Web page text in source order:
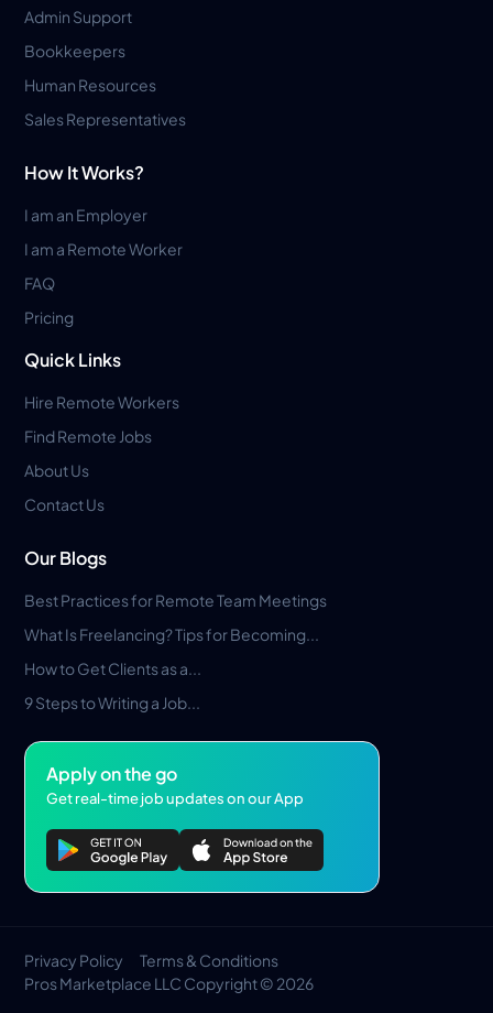
Admin Support
Bookkeepers
Human Resources
Sales Representatives
How It Works?
I am an Employer
I am a Remote Worker
FAQ
Pricing
Quick Links
Hire Remote Workers
Find Remote Jobs
About Us
Contact Us
Our Blogs
Best Practices for Remote Team Meetings
What Is Freelancing? Tips for Becoming...
How to Get Clients as a...
9 Steps to Writing a Job...
Apply on the go
Get real-time job updates on our App
Privacy Policy
Terms & Conditions
Pros Marketplace LLC Copyright © 2026